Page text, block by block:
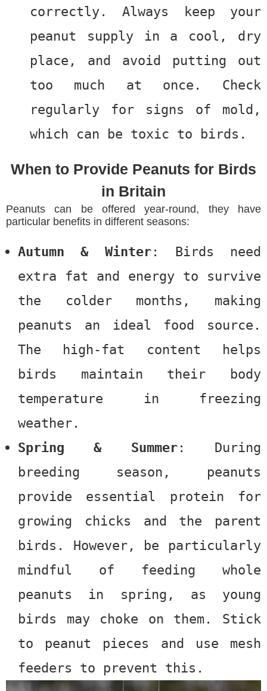
correctly. Always keep your
peanut supply in a cool, dry
place, and avoid putting out
too much at once. Check
regularly for signs of mold,
which can be toxic to birds.
When to Provide Peanuts for Birds
in Britain
Peanuts can be offered year-round, they have
particular benefits in different seasons:
Autumn & Winter: Birds need
extra fat and energy to survive
the colder months, making
peanuts an ideal food source.
The high-fat content helps
birds maintain their body
temperature in freezing
weather.
Spring & Summer: During
breeding season, peanuts
provide essential protein for
growing chicks and the parent
birds. However, be particularly
mindful of feeding whole
peanuts in spring, as young
birds may choke on them. Stick
to peanut pieces and use mesh
feeders to prevent this.